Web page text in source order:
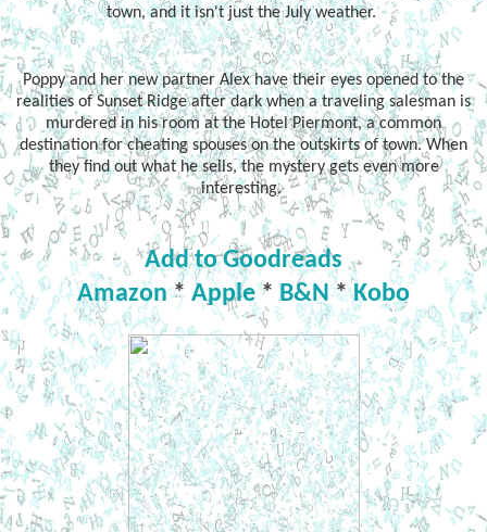
town, and it isn't just the July weather.
Poppy and her new partner Alex have their eyes opened to the
realities of Sunset Ridge after dark when a traveling salesman is
murdered in his room at the Hotel Piermont, a common
destination for cheating spouses on the outskirts of town. When
they find out what he sells, the mystery gets even more
interesting.
Add to Goodreads
Amazon* Apple*B&N*Kobo